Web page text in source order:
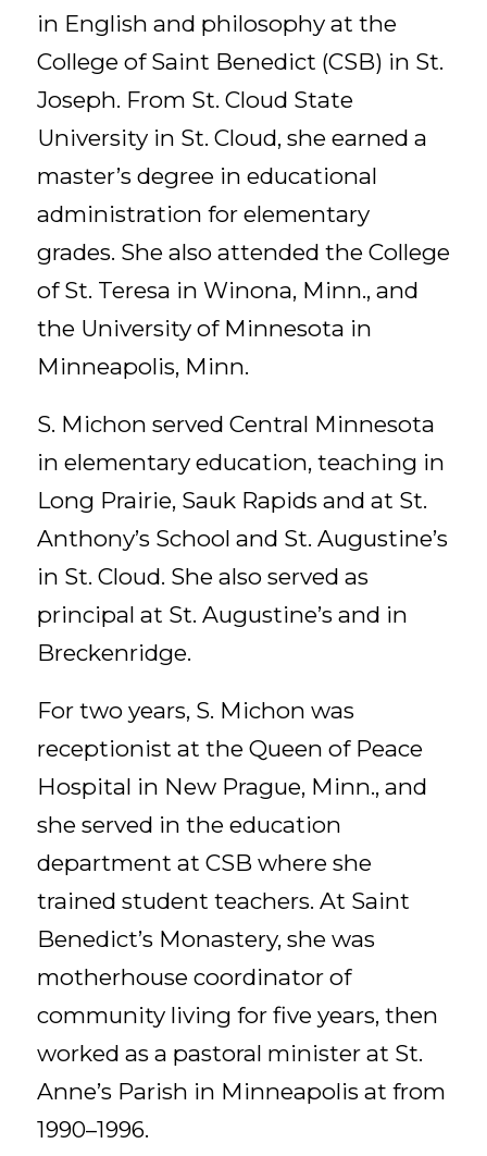
in English and philosophy at the
College of Saint Benedict (CSB) in St.
Joseph. From St. Cloud State
University in St. Cloud, she earned a
master’s degree in educational
administration for elementary
grades. She also attended the College
of St. Teresa in Winona, Minn., and
the University of Minnesota in
Minneapolis, Minn.
S. Michon served Central Minnesota
in elementary education, teaching in
Long Prairie, Sauk Rapids and at St.
Anthony’s School and St. Augustine’s
in St. Cloud. She also served as
principal at St. Augustine’s and in
Breckenridge.
For two years, S. Michon was
receptionist at the Queen of Peace
Hospital in New Prague, Minn., and
she served in the education
department at CSB where she
trained student teachers. At Saint
Benedict’s Monastery, she was
motherhouse coordinator of
community living for five years, then
worked as a pastoral minister at St.
Anne’s Parish in Minneapolis at from
1990–1996.